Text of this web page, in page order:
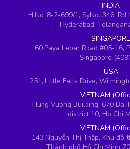
INDIA
H.No. 8-2-699/1, SyNo. 346, Rd
Hyderabad,
SINGAPORE
60 Paya Lebar Road #05-16,
Singapore
USA
251, Little Falls Drive,
VIETNAM
Hung Vuong Building, 670 Ba
district 10, Ho Chi
VIETNAM
143 Nguyễn Thị Thập, Khu đô
Thành phố Hồ Chí Minh